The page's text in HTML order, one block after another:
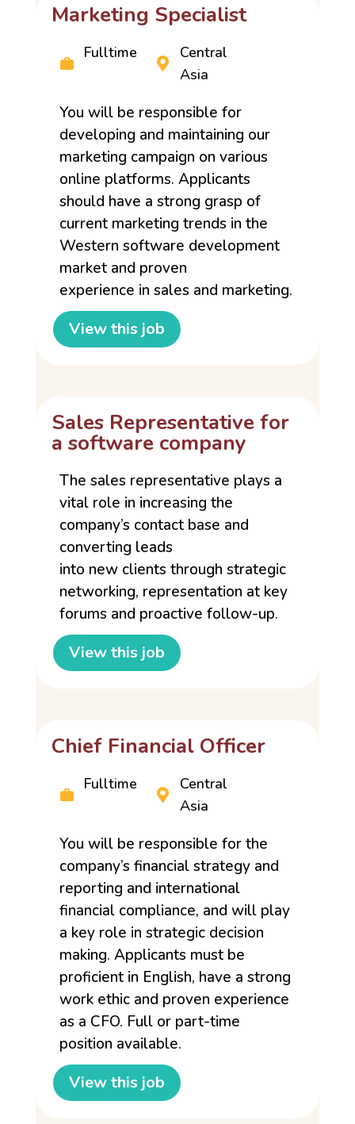
Marketing Specialist
Fulltime
Central
Asia
You will be responsible for
developing and maintaining our
marketing campaign on various
online platforms. Applicants
should have a strong grasp of
current marketing trends in the
Western software development
market and proven
experience in sales and marketing.
View this job
Sales Representative for
a software company
The sales representative plays a
vital role in increasing the
company’s contact base and
converting leads
into new clients through strategic
networking, representation at key
forums and proactive follow-up.
View this job
Chief Financial Officer
Fulltime
Central
Asia
You will be responsible for the
company’s financial strategy and
reporting and international
financial compliance, and will play
a key role in strategic decision
making. Applicants must be
proficient in English, have a strong
work ethic and proven experience
as a CFO. Full or part-time
position available.
View this job